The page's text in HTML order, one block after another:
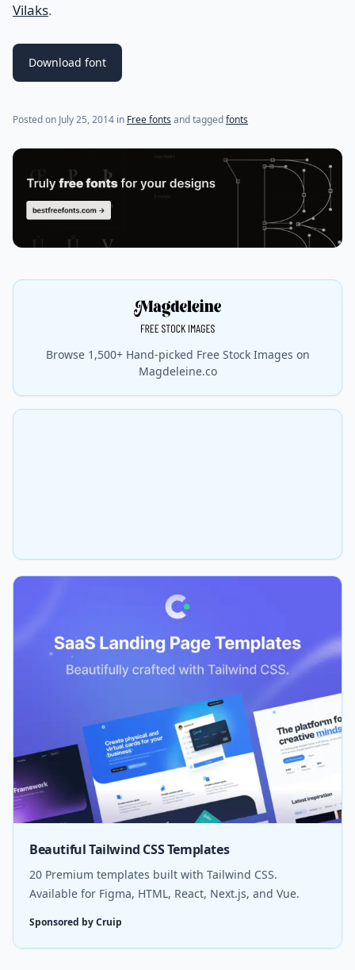
Vilaks.
Download font
Posted on July 25, 2014 (last update onJuly 28, 2021)
in Free fonts and taggedfonts
Browse 1,500+ Hand-picked Free Stock Images on
Magdeleine.co
Beautiful Tailwind CSS Templates
20 Premium templates built with Tailwind CSS.
Available for Figma, HTML, React, Next.js, and Vue.
Sponsored by Cruip